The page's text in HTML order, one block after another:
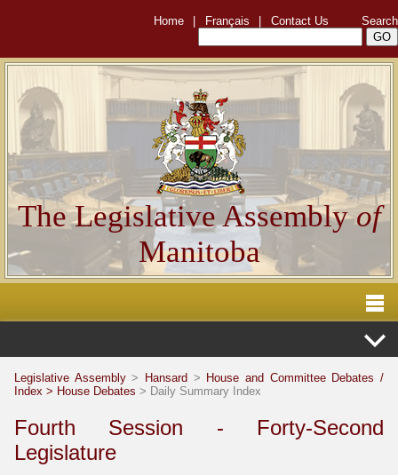
Home Français Contact Us Search
The Legislative Assemblyof
Manitoba
Legislative Assembly> Hansard > House and Committee Debates /
Index > House Debates > Daily Summary Index
Fourth Session - Forty-Second
Legislature